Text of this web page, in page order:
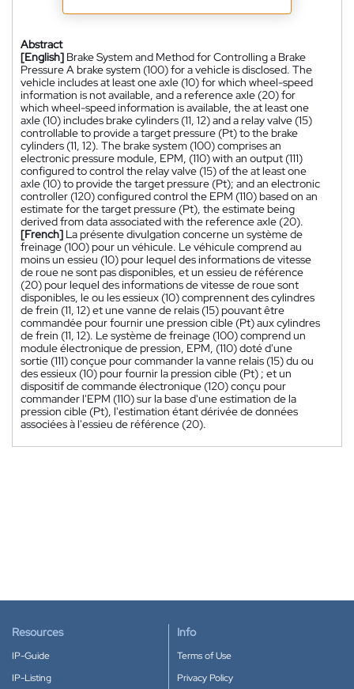
Abstract
[English] Brake System and Method for Controlling a Brake
Pressure A brake system (100) for a vehicle is disclosed. The
vehicle includes at least one axle (10) for which wheel-speed
information is not available, and a reference axle (20) for
which wheel-speed information is available, the at least one
axle (10) includes brake cylinders (11, 12) and a relay valve (15)
controllable to provide a target pressure (Pt) to the brake
cylinders (11, 12). The brake system (100) comprises an
electronic pressure module, EPM, (110) with an output (111)
configured to control the relay valve (15) of the at least one
axle (10) to provide the target pressure (Pt); and an electronic
controller (120) configured control the EPM (110) based on an
estimate for the target pressure (Pt), the estimate being
derived from data associated with the reference axle (20).
[French] La présente divulgation concerne un système de
freinage (100) pour un véhicule. Le véhicule comprend au
moins un essieu (10) pour lequel des informations de vitesse
de roue ne sont pas disponibles, et un essieu de référence
(20) pour lequel des informations de vitesse de roue sont
disponibles, le ou les essieux (10) comprennent des cylindres
de frein (11, 12) et une vanne de relais (15) pouvant être
commandée pour fournir une pression cible (Pt) aux cylindres
de frein (11, 12). Le système de freinage (100) comprend un
module électronique de pression, EPM, (110) doté d'une
sortie (111) conçue pour commander la vanne relais (15) du ou
des essieux (10) pour fournir la pression cible (Pt) ; et un
dispositif de commande électronique (120) conçu pour
commander l'EPM (110) sur la base d'une estimation de la
pression cible (Pt), l'estimation étant dérivée de données
associées à l'essieu de référence (20).
Resources
IP-Guide
IP-Listing
Info
Terms of Use
Privacy Policy